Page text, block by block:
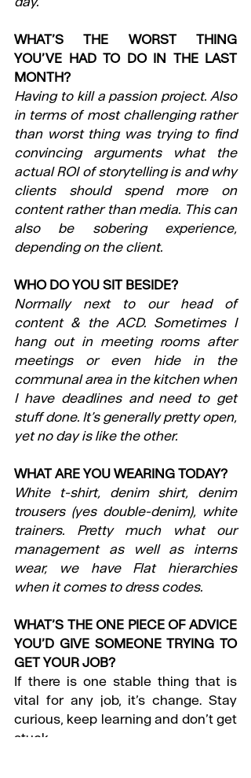
WHAT’S THE WORST THING
YOU’VE HAD TO DO IN THE LAST
MONTH?
Having to kill a passion project. Also
in terms of most challenging rather
than worst thing was trying to find
convincing arguments what the
actual ROI of storytelling is and why
clients should spend more on
content rather than media. This can
also be sobering experience,
depending on the client.
WHO DO YOU SIT BESIDE?
Normally next to our head of
content & the ACD. Sometimes I
hang out in meeting rooms after
meetings or even hide in the
communal area in the kitchen when
I have deadlines and need to get
stuff done. It’s generally pretty open,
yet no day is like the other.
WHAT ARE YOU WEARING TODAY?
White t-shirt, denim shirt, denim
trousers (yes double-denim), white
trainers. Pretty much what our
management as well as interns
wear, we have Flat hierarchies
when it comes to dress codes.
WHAT’S THE ONE PIECE OF ADVICE
YOU’D GIVE SOMEONE TRYING TO
GET YOUR JOB?
If there is one stable thing that is
vital for any job, it’s change. Stay
curious, keep learning and don’t get
stuck.